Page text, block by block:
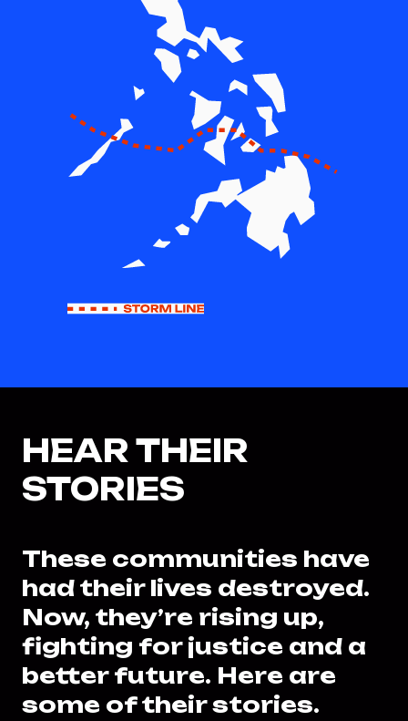
HEAR THEIR
STORIES
These communities have
had their lives destroyed.
Now, they’re rising up,
fighting for justice and a
better future. Here are
some of their stories.